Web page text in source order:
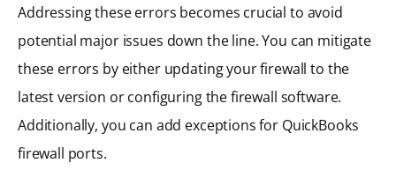
Addressing these errors becomes crucial to avoid
potential major issues down the line. You can mitigate
these errors by either updating your firewall to the
latest version or configuring the firewall software.
Additionally, you can add exceptions for QuickBooks
firewall ports.